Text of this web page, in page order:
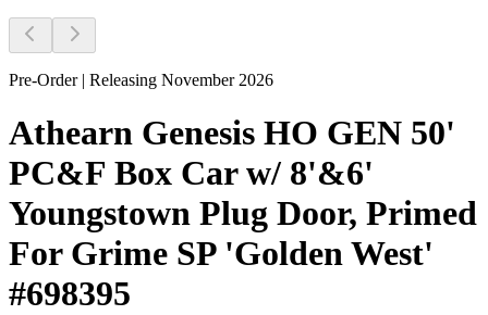
Pre-Order | Releasing November 2026
Athearn Genesis HO GEN 50'
PC&F Box Car w/ 8'&6'
Youngstown Plug Door, Primed
For Grime SP 'Golden West'
#698395